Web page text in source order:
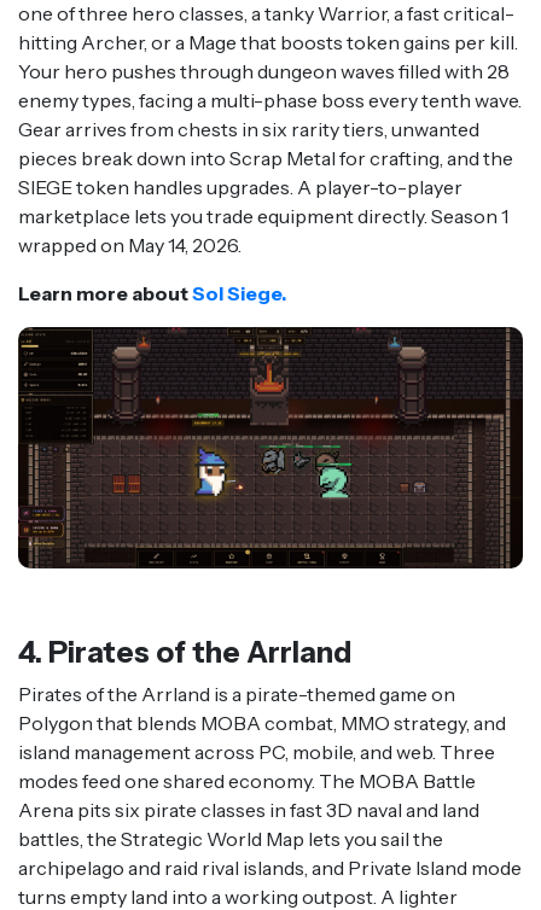
one of three hero classes, a tanky Warrior, a fast critical-
hitting Archer, or a Mage that boosts token gains per kill.
Your hero pushes through dungeon waves filled with 28
enemy types, facing a multi-phase boss every tenth wave.
Gear arrives from chests in six rarity tiers, unwanted
pieces break down into Scrap Metal for crafting, and the
SIEGE token handles upgrades. A player-to-player
marketplace lets you trade equipment directly. Season 1
wrapped on May 14, 2026.
Learn more aboutSol Siege.
4. Pirates of the Arrland
Pirates of the Arrland is a pirate-themed game on
Polygon that blends MOBA combat, MMO strategy, and
island management across PC, mobile, and web. Three
modes feed one shared economy. The MOBA Battle
Arena pits six pirate classes in fast 3D naval and land
battles, the Strategic World Map lets you sail the
archipelago and raid rival islands, and Private Island mode
turns empty land into a working outpost. A lighter